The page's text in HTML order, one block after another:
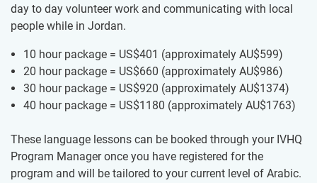
day to day volunteer work and communicating with local
people while in Jordan.
10 hour package = US$401 (approximately AU$599)
20 hour package = US$660 (approximately AU$986)
30 hour package = US$920 (approximately AU$1374)
40 hour package = US$1180 (approximately AU$1763)
These language lessons can be booked through your IVHQ
Program Manager once you have registered for the
program and will be tailored to your current level of Arabic.